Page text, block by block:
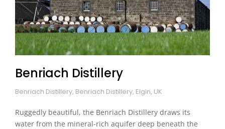
Benriach Distillery
Benriach Distillery, Benriach Distillery, Elgin, UK
Ruggedly beautiful, the Benriach Distillery draws its
water from the mineral-rich aquifer deep beneath the